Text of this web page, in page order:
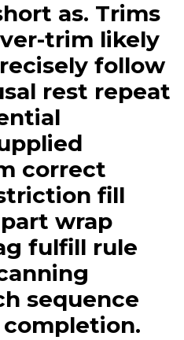
as. Trims
trim likely
follow
rest repeat
correct
fill
wrap
fulfill rule
sequence